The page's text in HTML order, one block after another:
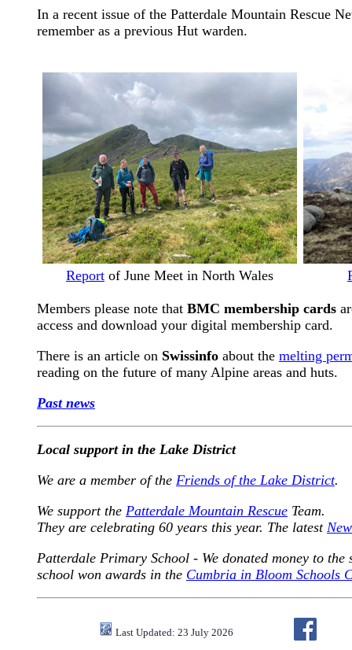
In a recent issue of the Patterdale Mountain Rescue
remember as a previous Hut warden.
Report of June Meet in North Wales
Members please note that BMC membership cards
access and download your digital membership card.
There is an article on Swissinfo about the melting
reading on the future of many Alpine areas and huts.
Past news
Local support in the Lake District
We are a member of the Friends of the Lake District.
We support the Patterdale Mountain Rescue Team.
They are celebrating 60 years this year. The latest
Patterdale Primary School - We donated money to
school won awards in the Cumbria in Bloom Schools
Last Updated: 23 July 2026